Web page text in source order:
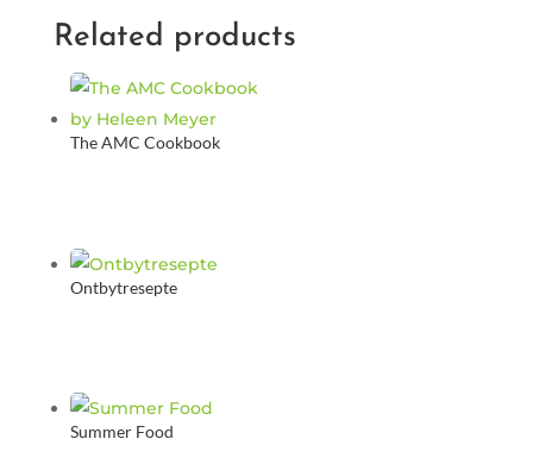
Related products
The AMC Cookbook
Ontbytresepte
Summer Food